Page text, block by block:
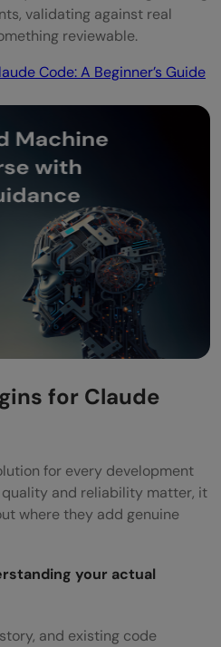
validating against real
reviewable.
Code: A Beginner’s Guide
for Claude
for every development
and reliability matter, it
where they add genuine
your actual
and existing code